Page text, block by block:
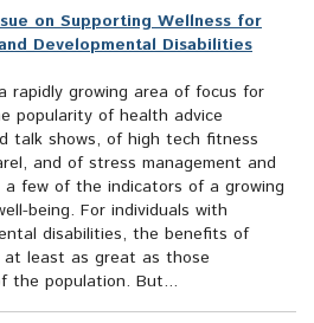
on Supporting Wellness for
Developmental Disabilities
rapidly growing area of focus for
popularity of health advice
talk shows, of high tech fitness
and of stress management and
few of the indicators of a growing
being. For individuals with
disabilities, the benefits of
least as great as those
the population. But...